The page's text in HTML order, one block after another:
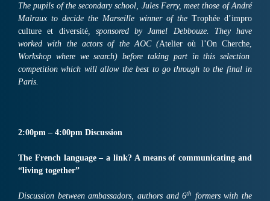
The pupils of the secondary school, Jules Ferry, meet those of André
Malraux to decide the Marseille winner of the Trophée d’impro
culture et diversité, sponsored by Jamel Debbouze. They have
worked with the actors of the AOC (Atelier où l’On Cherche,
Workshop where we search) before taking part in this selection
competition which will allow the best to go through to the final in
Paris.
2:00pm – 4:00pm Discussion
The French language – a link? A means of communicating and
“living together”
Discussion between ambassadors, authors and 6th
formers with the